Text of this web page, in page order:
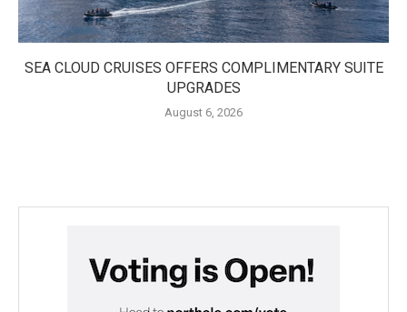
SEA CLOUD CRUISES OFFERS COMPLIMENTARY SUITE
UPGRADES
August 6, 2026